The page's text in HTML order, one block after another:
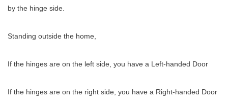
by the hinge side.
Standing outside the home,
If the hinges are on the left side, you have a Left-handed Door
If the hinges are on the right side, you have a Right-handed Door